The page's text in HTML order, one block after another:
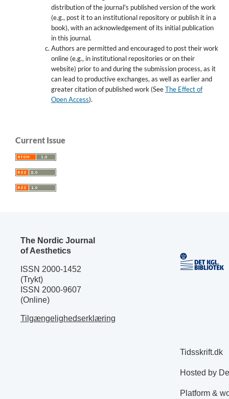
distribution of the journal's published version of the work
(e.g., post it to an institutional repository or publish it in a
book), with an acknowledgement of its initial publication
in this journal.
Authors are permitted and encouraged to post their work
online (e.g., in institutional repositories or on their
website) prior to and during the submission process, as it
can lead to productive exchanges, as well as earlier and
greater citation of published work (SeeThe Effect of
Open Access).
Current Issue
The Nordic Journal
of Aesthetics
ISSN 2000-1452
(Trykt)
ISSN 2000-9607
(Online)
Tilgængelighedserklæring